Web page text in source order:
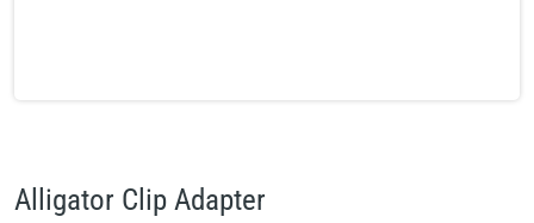
Alligator Clip Adapter